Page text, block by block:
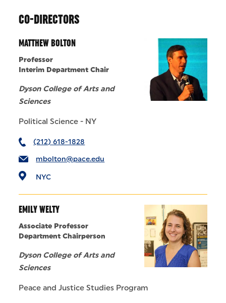
CO-DIRECTORS
MATTHEW BOLTON
Professor
Interim Department Chair
Dyson College of Arts and
Sciences
Political Science - NY
(212) 618-1828
mbolton@pace.edu
NYC
EMILY WELTY
Associate Professor
Department Chairperson
Dyson College of Arts and
Sciences
Peace and Justice Studies Program